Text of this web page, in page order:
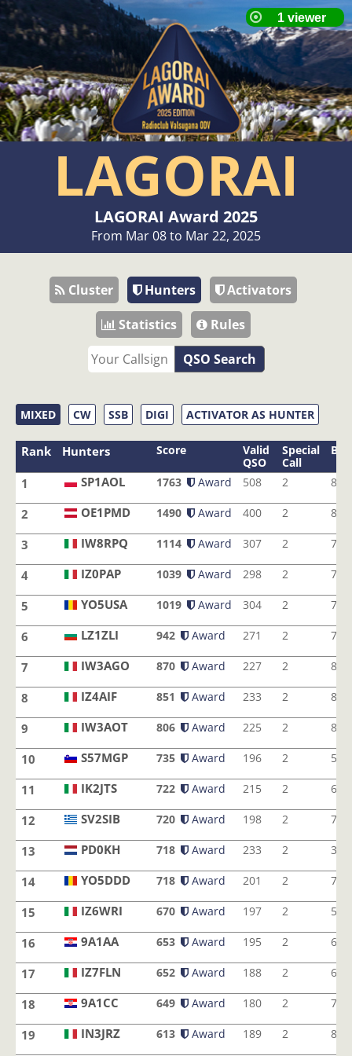
LAGORAI
LAGORAI Award 2025
From Mar 08 to Mar 22, 2025
Cluster Hunters
Activators
Statistics
Rules
QSO Search
MIXED CW SSB DIGI ACTIVATOR AS HUNTER
Rank Hunters Score
Valid
QSO
Special
Call
1 SP1AOL 1763 Award 508 2 8
2 OE1PMD 1490 Award 400 2 8
3 IW8RPQ 1114 Award 307 2 7
4 IZ0PAP 1039 Award 298 2 7
5 YO5USA 1019 Award 304 2 7
6 LZ1ZLI 942 Award 271 2 7
7 IW3AGO 870 Award 227 2 8
8 IZ4AIF 851 Award 233 2 8
9 IW3AOT 806 Award 225 2 8
10 S57MGP 735 Award 196 2 5
11 IK2JTS
IK2JTS
722 Award 215 2 6
12 SV2SIB 720 Award 198 2 7
13 PD0KH 718 Award 233 2 3
14 YO5DDD 718 Award 201 2 7
15 IZ6WRI 670 Award 197 2 5
16 9A1AA 653 Award 195 2 6
17 IZ7FLN 652 Award 188 2 6
18 9A1CC 649 Award 180 2 7
19 IN3JRZ
IN3JRZ
613 Award 189 2 8